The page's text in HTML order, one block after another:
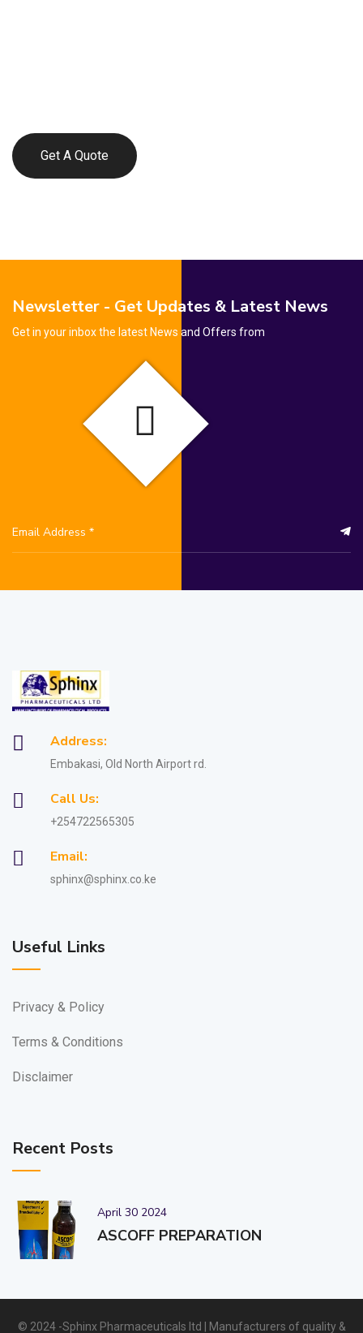
Get A Quote
Newsletter - Get Updates & Latest News
Get in your inbox the latest News and Offers from
Address:
Embakasi, Old North Airport rd.
Call Us:
+254722565305
Email:
sphinx@sphinx.co.ke
Useful Links
Privacy & Policy
Terms & Conditions
Disclaimer
Recent Posts
April 30 2024
ASCOFF PREPARATION
© 2024 -Sphinx Pharmaceuticals ltd | Manufacturers of quality &